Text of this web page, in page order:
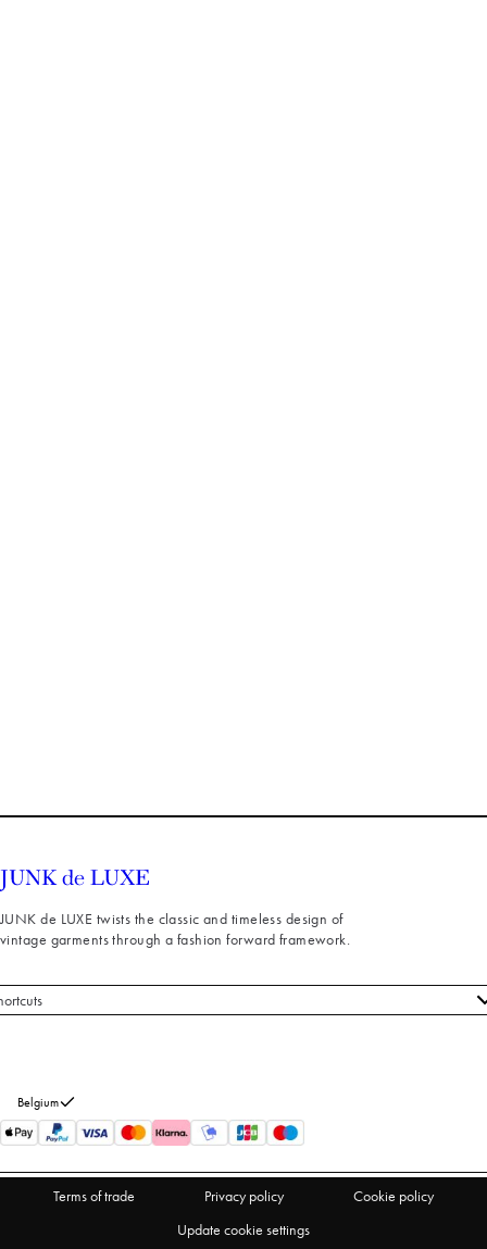
JUNK de LUXE twists the classic and timeless design of
vintage garments through a fashion forward framework.
us
Belgium
Terms of trade Privacy policy
Cookie policy
Update cookie settings